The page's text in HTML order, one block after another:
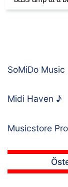
SoMiDo Music
Midi Haven ♪
Musicstore Pro